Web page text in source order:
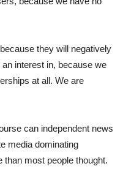
they will negatively
interest in, because we
at all. We are
can independent news
media dominating
than most people thought.